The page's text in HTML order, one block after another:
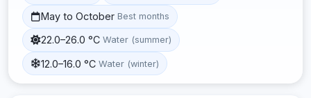
May to October Best months
22.0–26.0 °C Water (summer)
12.0–16.0 °C Water (winter)